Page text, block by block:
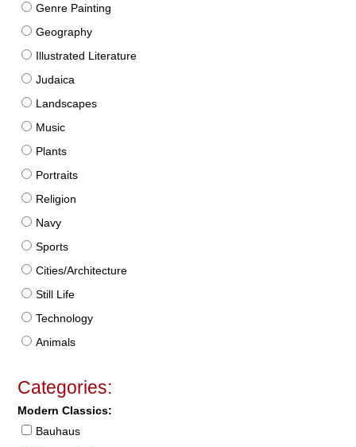
Genre Painting
Geography
Illustrated Literature
Judaica
Landscapes
Music
Plants
Portraits
Religion
Navy
Sports
Cities/Architecture
Still Life
Technology
Animals
Categories:
Modern Classics:
Bauhaus